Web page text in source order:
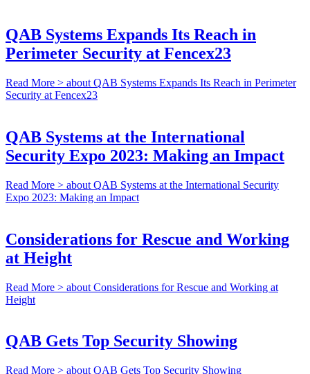
QAB Systems Expands Its Reach in
Perimeter Security at Fencex23
Read More > about QAB Systems Expands Its Reach in Perimeter
Security at Fencex23
QAB Systems at the International
Security Expo 2023: Making an Impact
Read More > about QAB Systems at the International Security
Expo 2023: Making an Impact
Considerations for Rescue and Working
at Height
Read More > about Considerations for Rescue and Working at
Height
QAB Gets Top Security Showing
Read More > about QAB Gets Top Security Showing